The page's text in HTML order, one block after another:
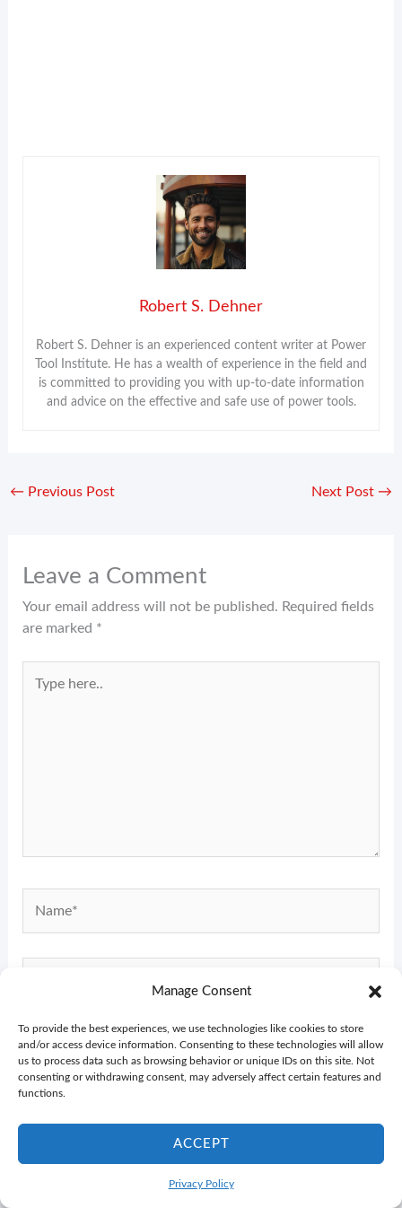
Manage Consent
To provide the best experiences, we use technologies like cookies to store
and/or access device information. Consenting to these technologies will allow
us to process data such as browsing behavior or unique IDs on this site. Not
consenting or withdrawing consent, may adversely affect certain features and
functions.
ACCEPT
Privacy Policy
Robert S. Dehner
Robert S. Dehner is an experienced content writer at Power
Tool Institute. He has a wealth of experience in the field and
is committed to providing you with up-to-date information
and advice on the effective and safe use of power tools.
← Previous Post Next Post →
Leave a Comment
Your email address will not be published. Required fields
are marked *
here..
Email*
Website